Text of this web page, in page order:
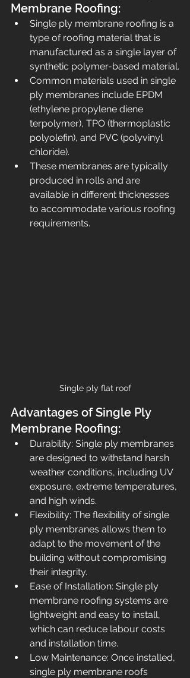
Membrane Roofing:
Single ply membrane roofing is a
type of roofing material that is
manufactured as a single layer of
synthetic polymer-based material.
Common materials used in single
ply membranes include EPDM
(ethylene propylene diene
terpolymer), TPO (thermoplastic
polyolefin), and PVC (polyvinyl
chloride).
These membranes are typically
produced in rolls and are
available in different thicknesses
to accommodate various roofing
requirements.
Single ply flat roof
Advantages of Single Ply
Membrane Roofing:
Durability: Single ply membranes
are designed to withstand harsh
weather conditions, including UV
exposure, extreme temperatures,
and high winds.
Flexibility: The flexibility of single
ply membranes allows them to
adapt to the movement of the
building without compromising
their integrity.
Ease of Installation: Single ply
membrane roofing systems are
lightweight and easy to install,
which can reduce labour costs
and installation time.
Low Maintenance: Once installed,
single ply membrane roofs